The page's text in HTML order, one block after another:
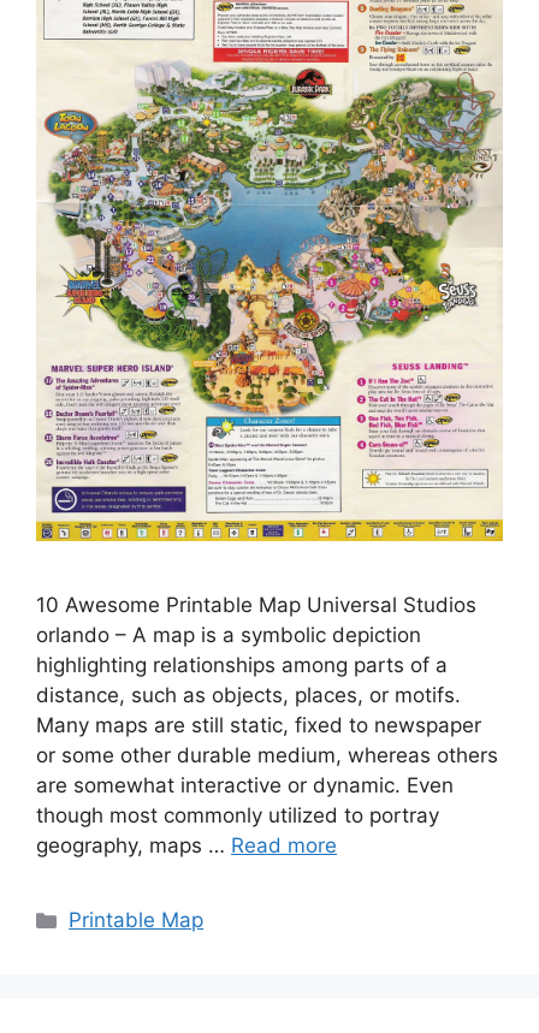
10 Awesome Printable Map Universal Studios
orlando – A map is a symbolic depiction
highlighting relationships among parts of a
distance, such as objects, places, or motifs.
Many maps are still static, fixed to newspaper
or some other durable medium, whereas others
are somewhat interactive or dynamic. Even
though most commonly utilized to portray
geography, maps … Read more
Categories
Printable Map